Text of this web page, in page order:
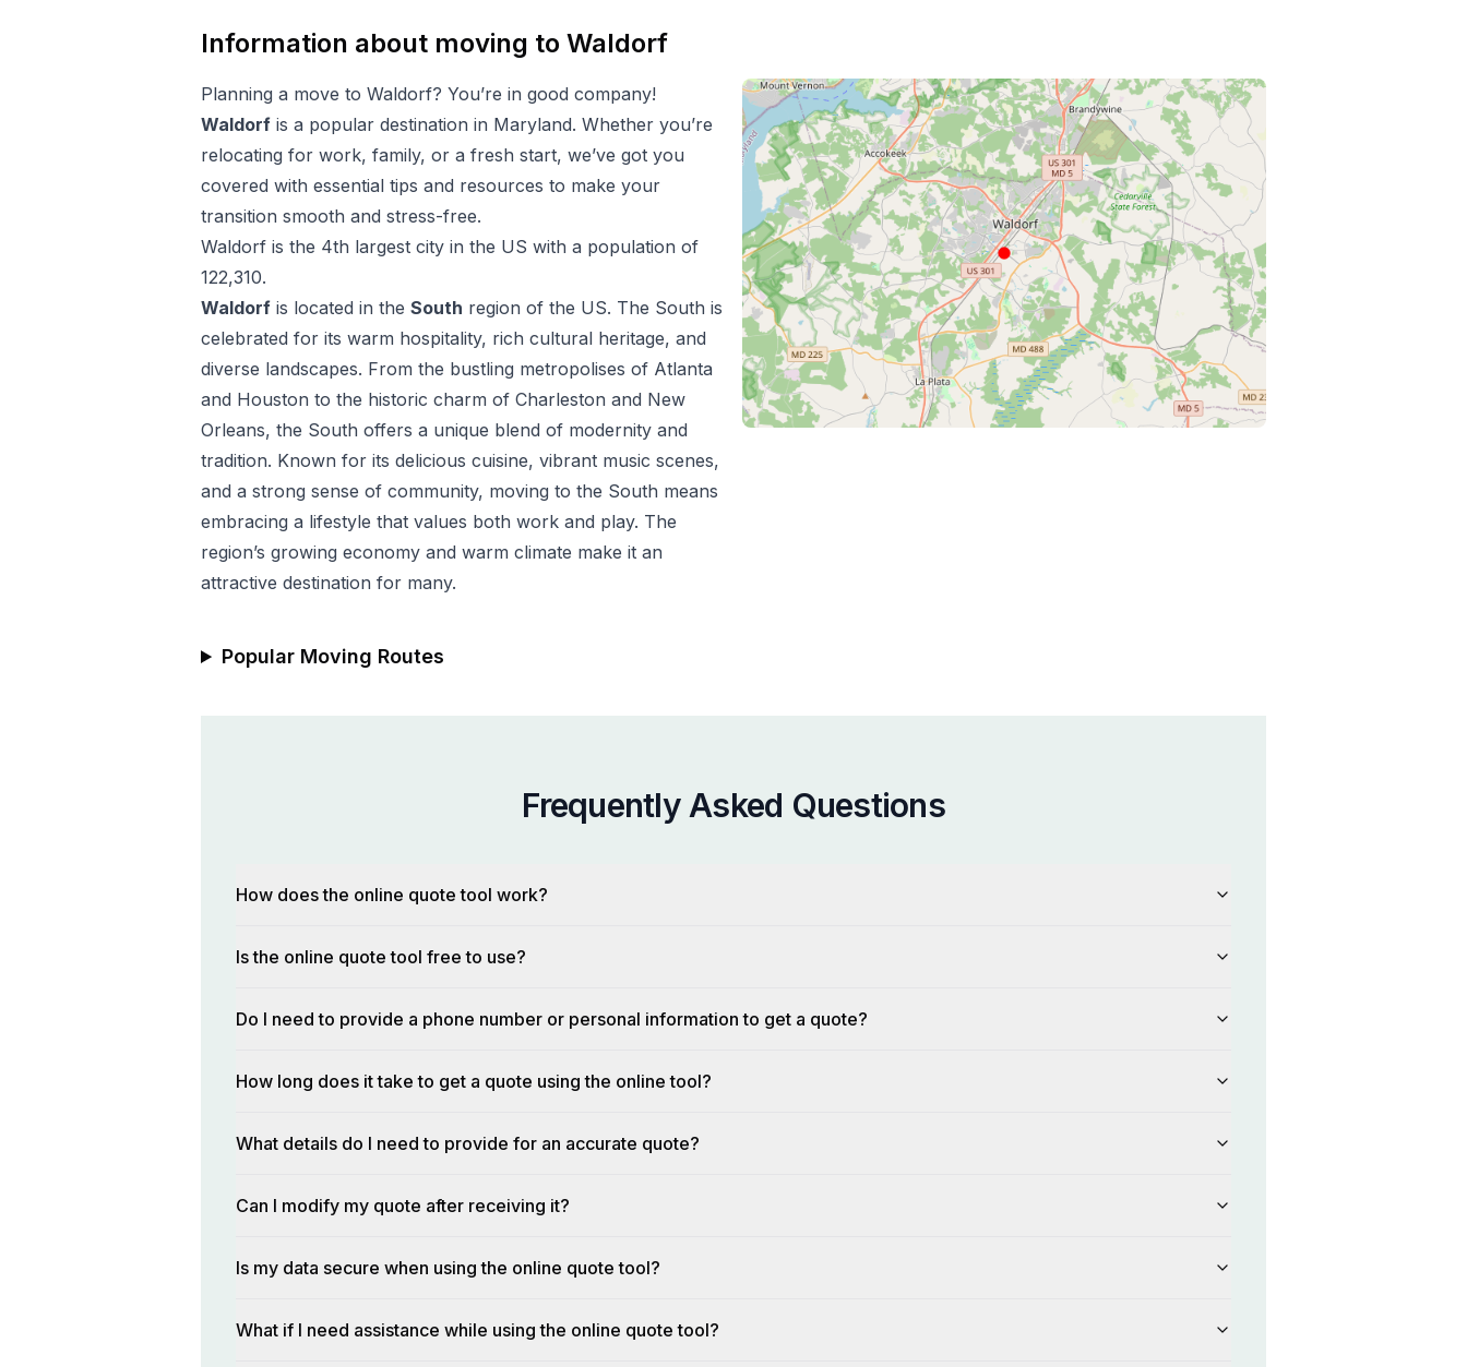
Information about moving to Waldorf
Planning a move to Waldorf? You’re in good company!
Waldorf is a popular destination in Maryland. Whether you’re
relocating for work, family, or a fresh start, we’ve got you
covered with essential tips and resources to make your
transition smooth and stress-free.
Waldorf is the 4th largest city in the US with a population of
122,310.
Waldorf is located in the South region of the US. The South is
celebrated for its warm hospitality, rich cultural heritage, and
diverse landscapes. From the bustling metropolises of Atlanta
and Houston to the historic charm of Charleston and New
Orleans, the South offers a unique blend of modernity and
tradition. Known for its delicious cuisine, vibrant music scenes,
and a strong sense of community, moving to the South means
embracing a lifestyle that values both work and play. The
region’s growing economy and warm climate make it an
attractive destination for many.
Popular Moving Routes
Frequently Asked Questions
How does the online quote tool work?
Is the online quote tool free to use?
Do I need to provide a phone number or personal information to get a quote?
How long does it take to get a quote using the online tool?
What details do I need to provide for an accurate quote?
Can I modify my quote after receiving it?
Is my data secure when using the online quote tool?
What if I need assistance while using the online quote tool?